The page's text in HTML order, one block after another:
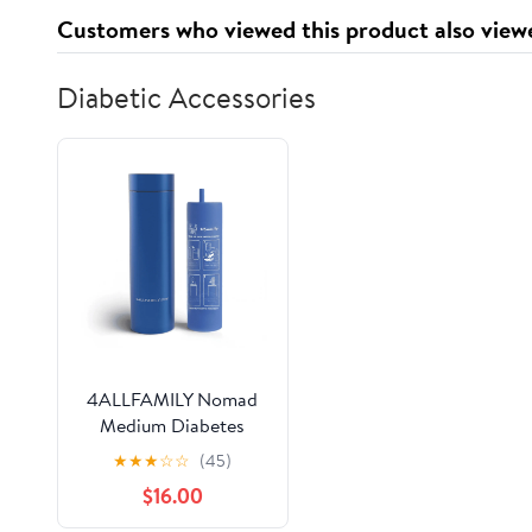
Customers who viewed this product also
Diabetic Accessories
4ALLFAMILY Nomad
Medium Diabetes
Insulin Cooler TSA
Approved Biogel Ice
Pack Fits 1-3 Pens,
★★★☆☆ (45)
$16.00